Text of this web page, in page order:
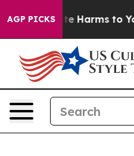
AGP PICKS
to Abate Harms to Youth